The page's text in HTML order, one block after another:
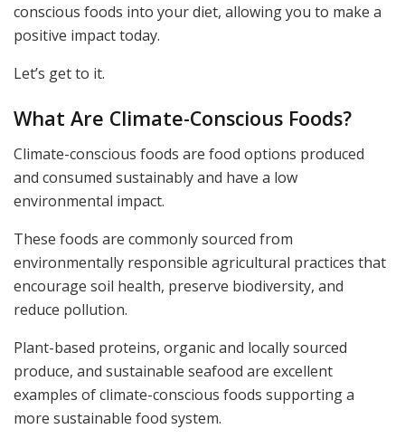
conscious foods into your diet, allowing you to make a
positive impact today.
Let’s get to it.
What Are Climate-Conscious Foods?
Climate-conscious foods are food options produced
and consumed sustainably and have a low
environmental impact.
These foods are commonly sourced from
environmentally responsible agricultural practices that
encourage soil health, preserve biodiversity, and
reduce pollution.
Plant-based proteins, organic and locally sourced
produce, and sustainable seafood are excellent
examples of climate-conscious foods supporting a
more sustainable food system.